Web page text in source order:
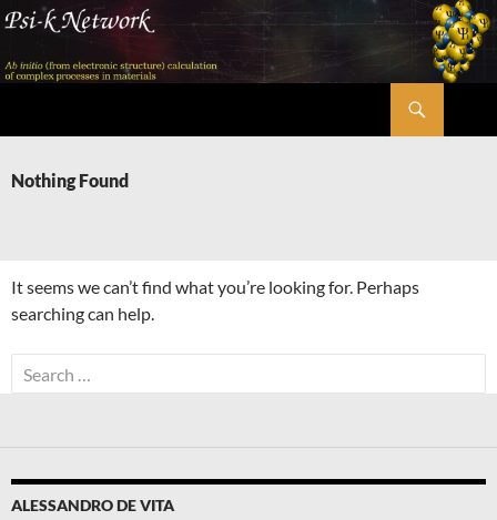
Skip
content
Nothing Found
It seems we can’t find what you’re looking for. Perhaps
searching can help.
Search
for:
ALESSANDRO DE VITA